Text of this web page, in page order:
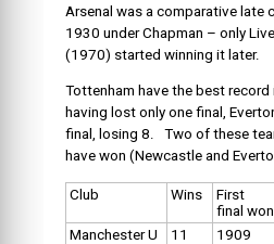
Arsenal was a comparative late
1930 under Chapman – only
(1970) started winning it later.
Tottenham have the best
having lost only one final,
final, losing 8. Two of these
have won (Newcastle and
Club Wins
First
final won
Manchester U
11 1909